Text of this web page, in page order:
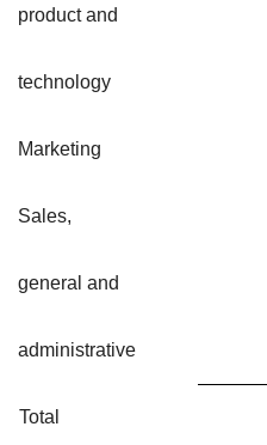
product and
technology
Marketing
Sales,
general and
administrative
Total